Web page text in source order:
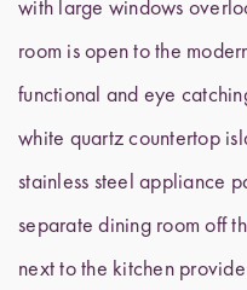
with large windows
room is open to the
functional and eye
white quartz countertop
stainless steel appliance
separate dining room off
next to the kitchen